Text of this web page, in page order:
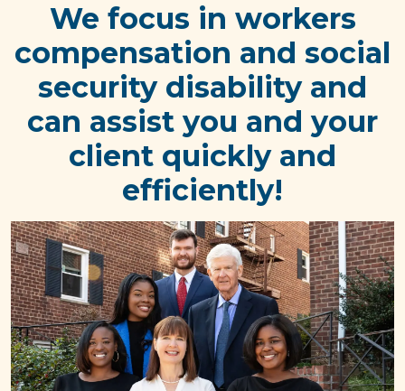
We focus in workers
compensation and social
security disability and
can assist you and your
client quickly and
efficiently!